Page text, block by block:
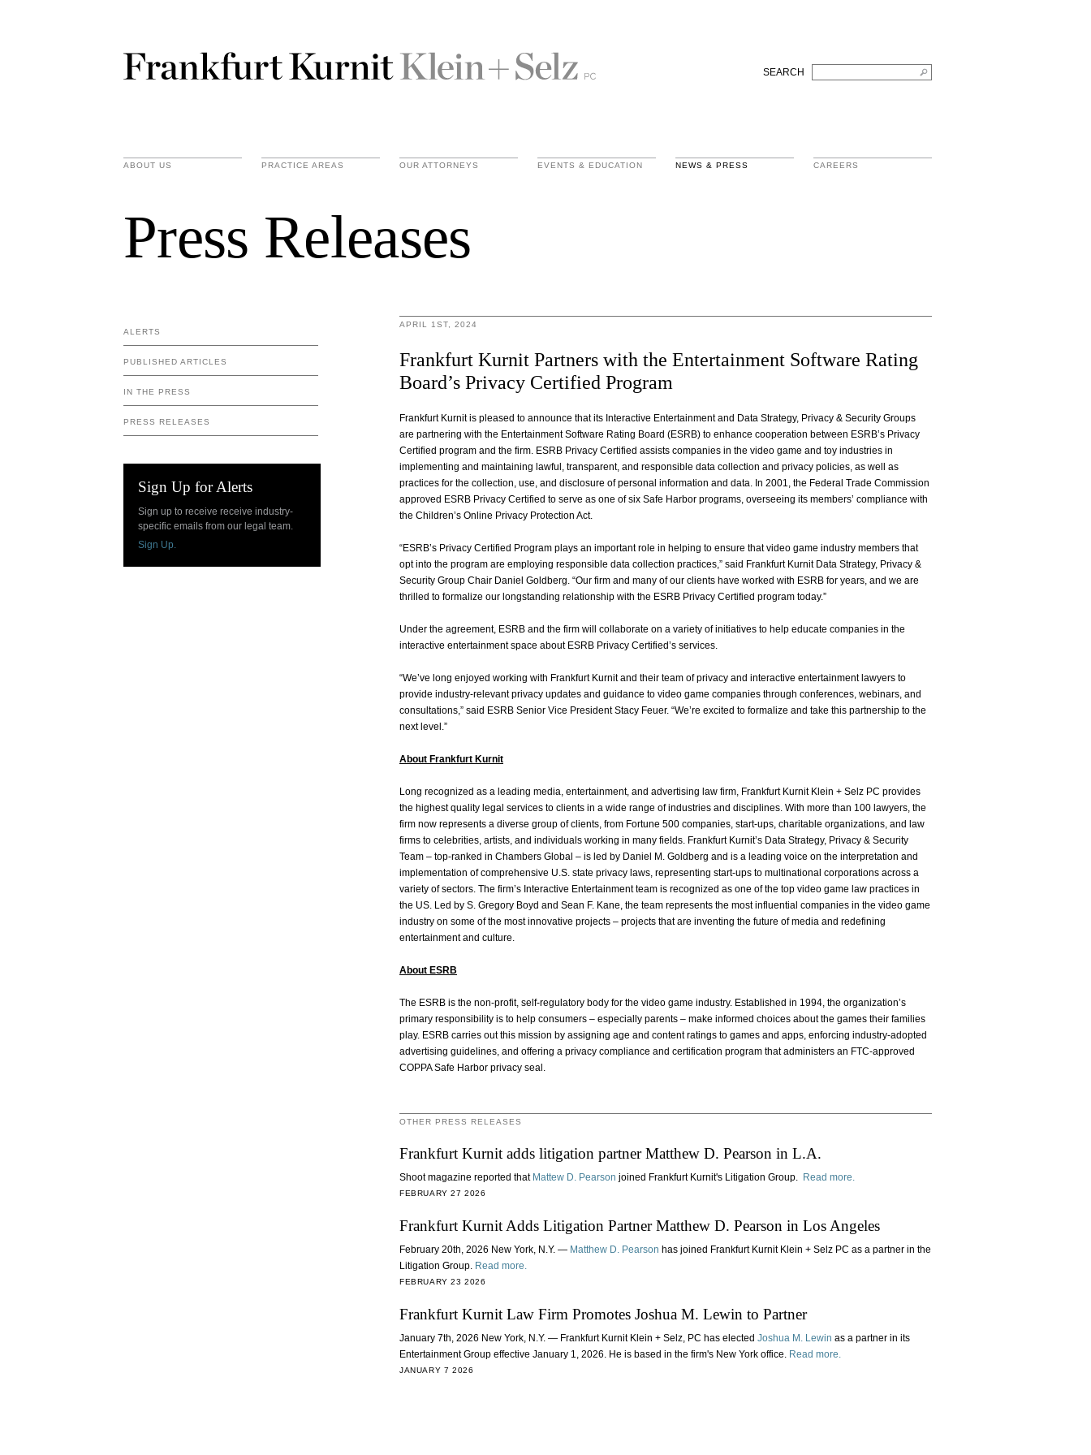
SEARCH
ABOUT US PRACTICE AREAS OUR ATTORNEYS EVENTS & EDUCATION NEWS & PRESS CAREERS
Press Releases
ALERTS
PUBLISHED ARTICLES
IN THE PRESS
PRESS RELEASES
Sign Up for Alerts
Sign up to receive receive industry-
specific emails from our legal team.
Sign Up.
APRIL 1ST, 2024
Frankfurt Kurnit Partners with the Entertainment Software Rating
Board’s Privacy Certified Program
Frankfurt Kurnit is pleased to announce that its Interactive Entertainment and Data Strategy, Privacy & Security Groups
are partnering with the Entertainment Software Rating Board (ESRB) to enhance cooperation between ESRB’s Privacy
Certified program and the firm. ESRB Privacy Certified assists companies in the video game and toy industries in
implementing and maintaining lawful, transparent, and responsible data collection and privacy policies, as well as
practices for the collection, use, and disclosure of personal information and data. In 2001, the Federal Trade Commission
approved ESRB Privacy Certified to serve as one of six Safe Harbor programs, overseeing its members’ compliance with
the Children’s Online Privacy Protection Act.
“ESRB’s Privacy Certified Program plays an important role in helping to ensure that video game industry members that
opt into the program are employing responsible data collection practices,” said Frankfurt Kurnit Data Strategy, Privacy &
Security Group Chair Daniel Goldberg. “Our firm and many of our clients have worked with ESRB for years, and we are
thrilled to formalize our longstanding relationship with the ESRB Privacy Certified program today.”
Under the agreement, ESRB and the firm will collaborate on a variety of initiatives to help educate companies in the
interactive entertainment space about ESRB Privacy Certified’s services.
“We’ve long enjoyed working with Frankfurt Kurnit and their team of privacy and interactive entertainment lawyers to
provide industry-relevant privacy updates and guidance to video game companies through conferences, webinars, and
consultations,” said ESRB Senior Vice President Stacy Feuer. “We’re excited to formalize and take this partnership to the
next level.”
About Frankfurt Kurnit
Long recognized as a leading media, entertainment, and advertising law firm, Frankfurt Kurnit Klein + Selz PC provides
the highest quality legal services to clients in a wide range of industries and disciplines. With more than 100 lawyers, the
firm now represents a diverse group of clients, from Fortune 500 companies, start-ups, charitable organizations, and law
firms to celebrities, artists, and individuals working in many fields. Frankfurt Kurnit’s Data Strategy, Privacy & Security
Team – top-ranked in Chambers Global – is led by Daniel M. Goldberg and is a leading voice on the interpretation and
implementation of comprehensive U.S. state privacy laws, representing start-ups to multinational corporations across a
variety of sectors. The firm’s Interactive Entertainment team is recognized as one of the top video game law practices in
the US. Led by S. Gregory Boyd and Sean F. Kane, the team represents the most influential companies in the video game
industry on some of the most innovative projects – projects that are inventing the future of media and redefining
entertainment and culture.
About ESRB
The ESRB is the non-profit, self-regulatory body for the video game industry. Established in 1994, the organization’s
primary responsibility is to help consumers – especially parents – make informed choices about the games their families
play. ESRB carries out this mission by assigning age and content ratings to games and apps, enforcing industry-adopted
advertising guidelines, and offering a privacy compliance and certification program that administers an FTC-approved
COPPA Safe Harbor privacy seal.
OTHER PRESS RELEASES
Frankfurt Kurnit adds litigation partner Matthew D. Pearson in L.A.
Shoot magazine reported that Mattew D. Pearson joined Frankfurt Kurnit's Litigation Group. Read more.
FEBRUARY 27 2026
Frankfurt Kurnit Adds Litigation Partner Matthew D. Pearson in Los Angeles
February 20th, 2026 New York, N.Y. — Matthew D. Pearson has joined Frankfurt Kurnit Klein + Selz PC as a partner in the
Litigation Group. Read more.
FEBRUARY 23 2026
Frankfurt Kurnit Law Firm Promotes Joshua M. Lewin to Partner
January 7th, 2026 New York, N.Y. — Frankfurt Kurnit Klein + Selz, PC has elected Joshua M. Lewin as a partner in its
Entertainment Group effective January 1, 2026. He is based in the firm's New York office. Read more.
JANUARY 7 2026